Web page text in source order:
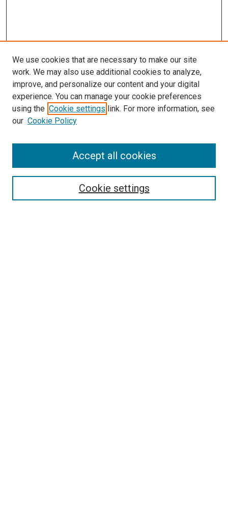
Search
We use cookies that are necessary to make our site
work. We may also use additional cookies to analyze,
improve, and personalize our content and your digital
experience. You can manage your cookie preferences
using the Cookie settings link. For more information, see
our Cookie Policy
Cookie settings
Accept all cookies